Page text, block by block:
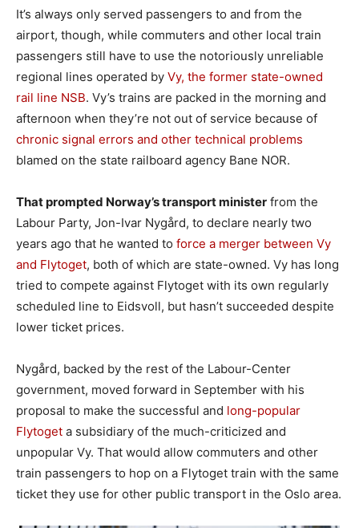
It’s always only served passengers to and from the
airport, though, while commuters and other local train
passengers still have to use the notoriously unreliable
regional lines operated by Vy, the former state-owned
rail line NSB. Vy’s trains are packed in the morning and
afternoon when they’re not out of service because of
chronic signal errors and other technical problems
blamed on the state railboard agency Bane NOR.
That prompted Norway’s transport minister from the
Labour Party, Jon-Ivar Nygård, to declare nearly two
years ago that he wanted to force a merger between Vy
and Flytoget, both of which are state-owned. Vy has long
tried to compete against Flytoget with its own regularly
scheduled line to Eidsvoll, but hasn’t succeeded despite
lower ticket prices.
Nygård, backed by the rest of the Labour-Center
government, moved forward in September with his
proposal to make the successful and long-popular
Flytoget a subsidiary of the much-criticized and
unpopular Vy. That would allow commuters and other
train passengers to hop on a Flytoget train with the same
ticket they use for other public transport in the Oslo area.